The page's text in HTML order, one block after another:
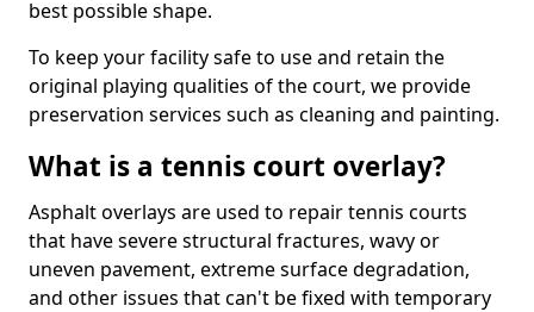
best possible shape.
To keep your facility safe to use and retain the
original playing qualities of the court, we provide
preservation services such as cleaning and painting.
What is a tennis court overlay?
Asphalt overlays are used to repair tennis courts
that have severe structural fractures, wavy or
uneven pavement, extreme surface degradation,
and other issues that can't be fixed with temporary